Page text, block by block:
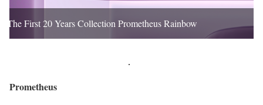
The First 20 Years Collection Prometheus Rainbow
Prometheus